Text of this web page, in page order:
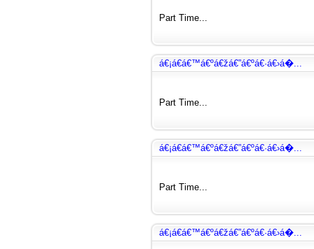
Part Time...
á€¡á€­á€™á€ºá€žá€”á€ºá€·á€›á�...
Part Time...
á€¡á€­á€™á€ºá€žá€”á€ºá€·á€›á�...
Part Time...
á€¡á€­á€™á€ºá€žá€”á€ºá€·á€›á�...